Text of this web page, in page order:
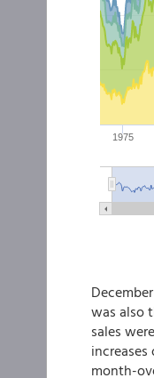
was also
sales
increases
month-